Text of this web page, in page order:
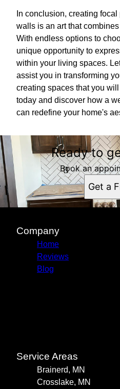
In conclusion, creating
walls is an art that
With endless options to
unique opportunity to
within your living spaces.
assist you in transforming
creating spaces that you
today and discover how a
can redefine your home's
Ready to
Book an
Get a
Company
Home
Reviews
Blog
Service Areas
Brainerd, MN
Crosslake, MN